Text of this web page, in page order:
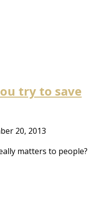
try to save
20, 2013
matters to people?